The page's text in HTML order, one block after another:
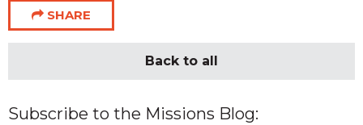
SHARE
Back to all
Subscribe to the Missions Blog: